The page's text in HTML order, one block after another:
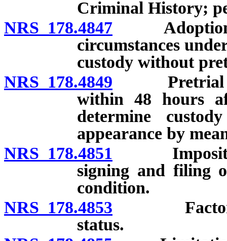
Criminal History;
NRS 178.4847 Adoption
circumstances
custody without
NRS 178.4849 Pretrial
within 48 hours
determine
appearance by
NRS 178.4851 Imposition
signing and filing
condition.
NRS 178.4853 Factors
status.